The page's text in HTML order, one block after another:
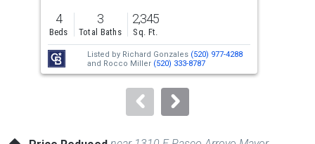
previous
and
next
buttons
to
4
Beds
3
Total Baths
2,345
Sq. Ft.
Listed by Richard Gonzales (520) 977-4288
and Rocco Miller (520) 333-8787